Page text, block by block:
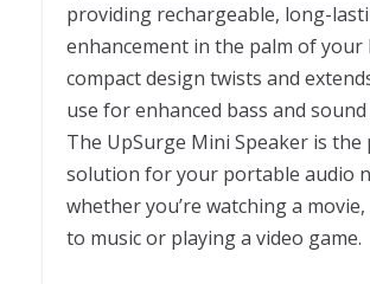
providing rechargeable, long-
enhancement in the palm of your
compact design twists and
use for enhanced bass and
The UpSurge Mini Speaker is the
solution for your portable audio
whether you’re watching a
to music or playing a video game.